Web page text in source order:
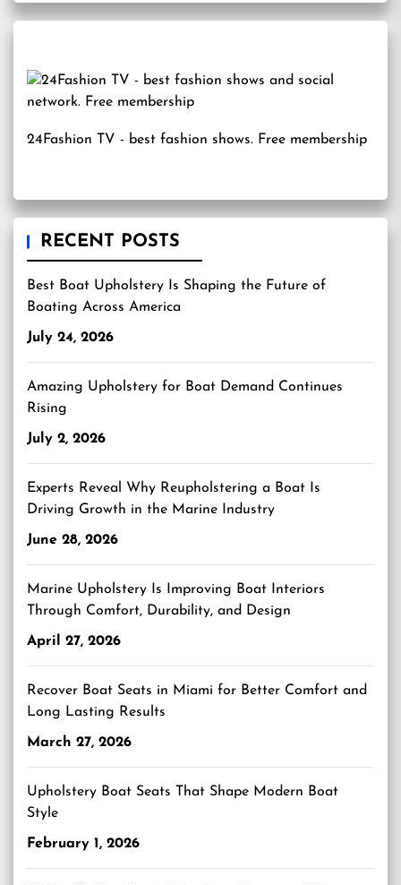
24Fashion TV - best fashion shows. Free membership
RECENT POSTS
Best Boat Upholstery Is Shaping the Future of
Boating Across America
July 24, 2026
Amazing Upholstery for Boat Demand Continues
Rising
July 2, 2026
Experts Reveal Why Reupholstering a Boat Is
Driving Growth in the Marine Industry
June 28, 2026
Marine Upholstery Is Improving Boat Interiors
Through Comfort, Durability, and Design
April 27, 2026
Recover Boat Seats in Miami for Better Comfort and
Long Lasting Results
March 27, 2026
Upholstery Boat Seats That Shape Modern Boat
Style
February 1, 2026